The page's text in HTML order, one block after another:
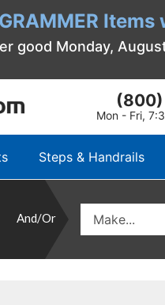
good Monday,
Mon - Fri,
Steps & Handrails
And/Or